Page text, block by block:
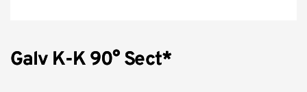
Galv K-K 90° Sect*